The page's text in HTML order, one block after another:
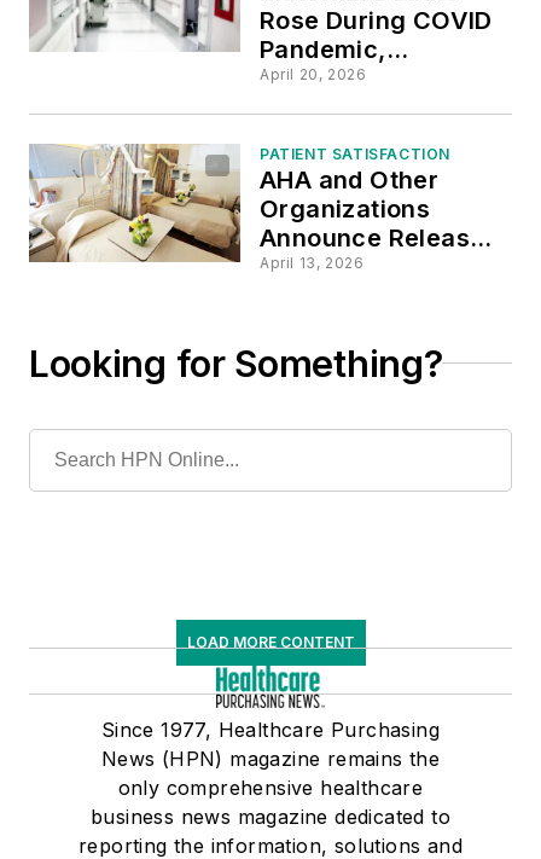
Rose During COVID
Pandemic,
Especially Among
Black Women
April 20, 2026
PATIENT SATISFACTION
AHA and Other
Organizations
Announce Release
of Reform Policy
April 13, 2026
Looking for Something?
LOAD MORE CONTENT
Since 1977, Healthcare Purchasing
News (HPN) magazine remains the
only comprehensive healthcare
business news magazine dedicated to
reporting the information, solutions and